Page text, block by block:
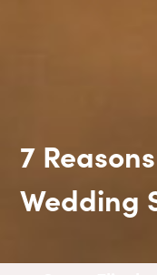
7
Wedding